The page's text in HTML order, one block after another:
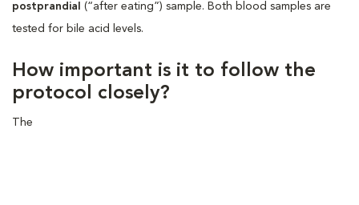
postprandial
(“after eating”) sample. Both blood samples are
tested for bile acid levels.
How important is it to follow the
protocol closely?
The